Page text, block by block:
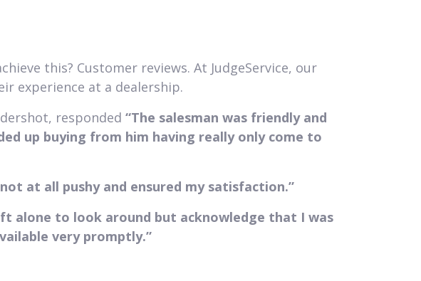
this? Customer reviews. At JudgeService, our
experience at a dealership.
responded “The salesman was friendly and
up buying from him having really only come to
at all pushy and ensured my satisfaction.”
alone to look around but acknowledge that I was
very promptly.”